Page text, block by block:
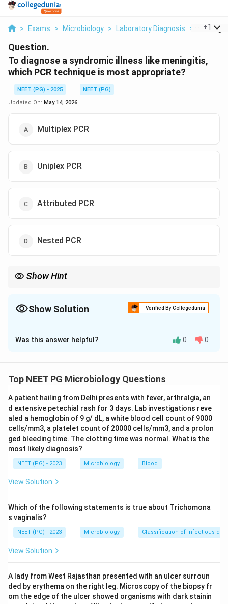
> Exams > Microbiology > Laboratory Diagnosis > To
+1
Question.
To diagnose a syndromic illness like meningitis,
which PCR technique is most appropriate?
NEET (PG) - 2025
NEET (PG)
Updated On: May 14, 2026
Multiplex PCR
Uniplex PCR
Attributed PCR
Nested PCR
Show Hint
Show Solution Verified By Collegedunia
The Correct Option isA
Solution and Explanation
detection of multiple pathogens in a single reaction. It
organisms can cause similar symptoms.
Step 1:Understand syndromic illness.
Meningitis can be caused by many pathogens such as
bacteria, viruses and fungi.
Step 2:Need for multiple target testing.
useful.
Step 3:Choose PCR type.
Multiplex PCR detects multiple genetic targets
simultaneously.
Download Solution in PDF
Was this answer helpful? 0 0
Top NEET PG Microbiology Questions
A patient hailing from Delhi presents with fever, arthralgia, an
d extensive petechial rash for 3 days. Lab investigations reve
aled a hemoglobin of 9 g/ dL, a white blood cell count of 9000
cells/mm3, a platelet count of 20000 cells/mm3, and a prolon
ged bleeding time. The clotting time was normal. What is the
most likely diagnosis?
NEET (PG) - 2023 Microbiology Blood
View Solution
Which of the following statements is true about Trichomona
s vaginalis?
NEET (PG) - 2023 Microbiology Classification of infectious
View Solution
A lady from West Rajasthan presented with an ulcer surroun
ded by erythema on the right leg. Microscopy of the biopsy fr
om the edge of the ulcer showed organisms with dark stainin